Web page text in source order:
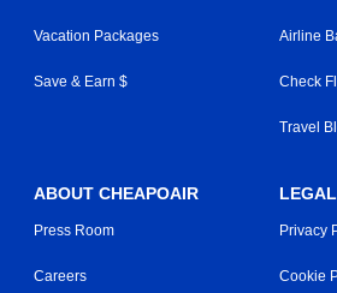
Vacation Packages
Save & Earn $
Airline
Check
Travel
ABOUT CHEAPOAIR
Press Room
Careers
LEGAL
Privacy
Cookie